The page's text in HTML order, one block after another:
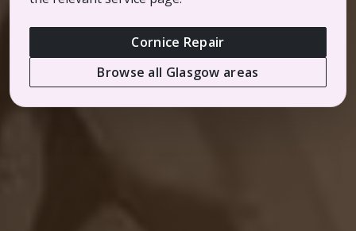
Cornice Repair
Browse all Glasgow areas